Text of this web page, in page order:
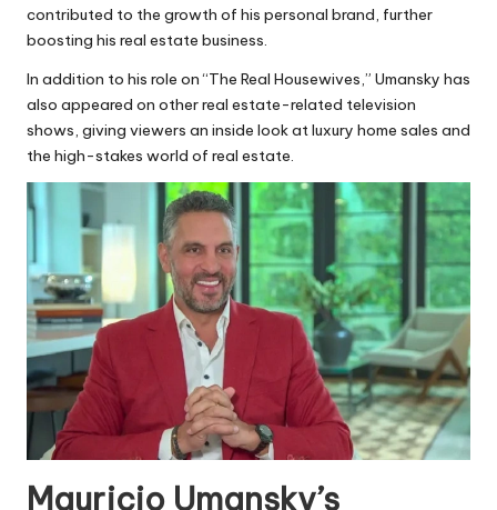
contributed to the growth of his personal brand, further
boosting his real estate business.
In addition to his role on “The Real Housewives,” Umansky has
also appeared on other real estate-related television
shows, giving viewers an inside look at luxury home sales and
the high-stakes world of real estate.
Mauricio Umansky’s